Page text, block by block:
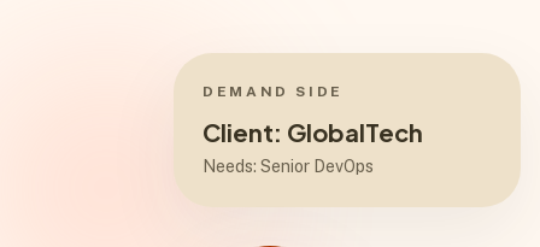
DEMAND SIDE
Client: GlobalTech
Needs: Senior DevOps